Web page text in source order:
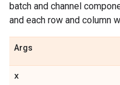
batch and channel
and each row and column
Args
x